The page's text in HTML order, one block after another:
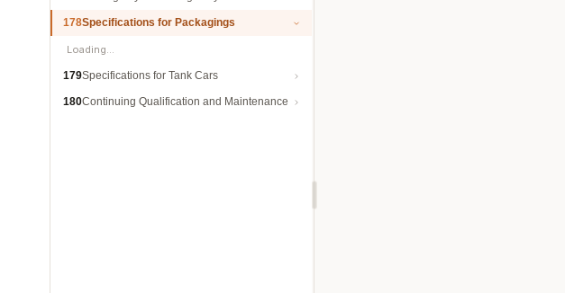
178Specifications for Packagings
Loading…
179Specifications for Tank Cars
180Continuing Qualification and Maintenance